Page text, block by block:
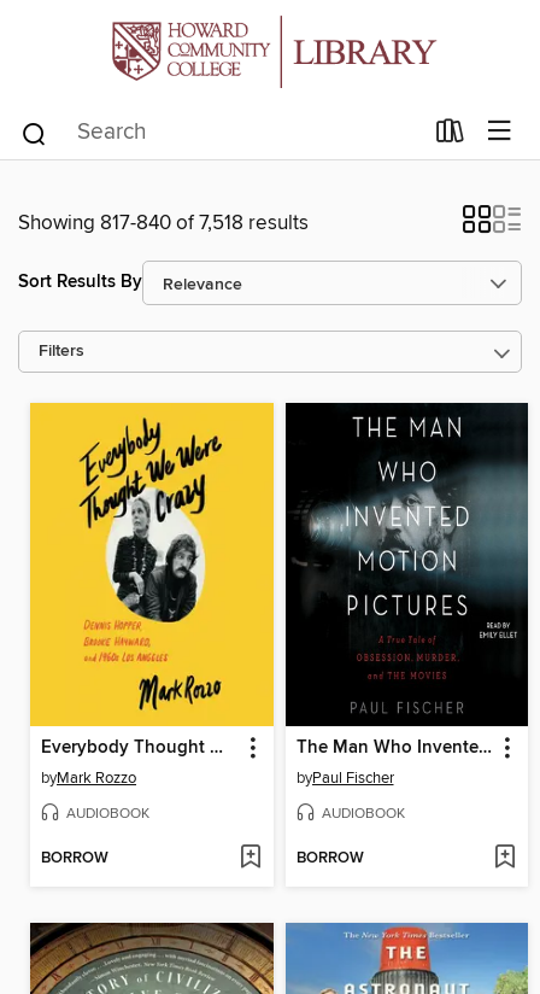
Showing 817-840 of 7,518 results
Sort Results By
Filters
Everybody Thought We Were Crazy
byMark Rozzo
AUDIOBOOK
BORROW
The Man Who Invented Motion Pictures
byPaul Fischer
AUDIOBOOK
BORROW